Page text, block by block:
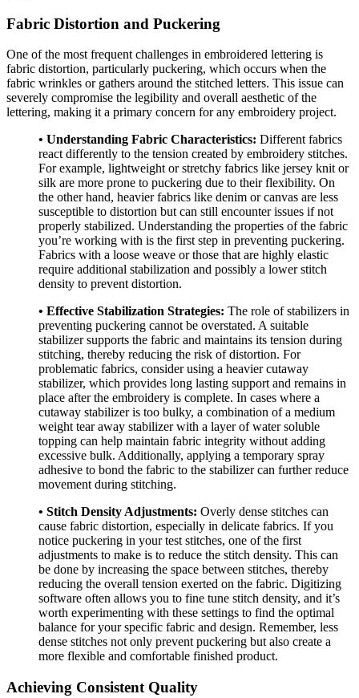
Fabric Distortion and Puckering
One of the most frequent challenges in embroidered lettering is
fabric distortion, particularly puckering, which occurs when the
fabric wrinkles or gathers around the stitched letters. This issue can
severely compromise the legibility and overall aesthetic of the
lettering, making it a primary concern for any embroidery project.
• Understanding Fabric Characteristics: Different fabrics
react differently to the tension created by embroidery stitches.
For example, lightweight or stretchy fabrics like jersey knit or
silk are more prone to puckering due to their flexibility. On
the other hand, heavier fabrics like denim or canvas are less
susceptible to distortion but can still encounter issues if not
properly stabilized. Understanding the properties of the fabric
you’re working with is the first step in preventing puckering.
Fabrics with a loose weave or those that are highly elastic
require additional stabilization and possibly a lower stitch
density to prevent distortion.
• Effective Stabilization Strategies: The role of stabilizers in
preventing puckering cannot be overstated. A suitable
stabilizer supports the fabric and maintains its tension during
stitching, thereby reducing the risk of distortion. For
problematic fabrics, consider using a heavier cutaway
stabilizer, which provides long lasting support and remains in
place after the embroidery is complete. In cases where a
cutaway stabilizer is too bulky, a combination of a medium
weight tear away stabilizer with a layer of water soluble
topping can help maintain fabric integrity without adding
excessive bulk. Additionally, applying a temporary spray
adhesive to bond the fabric to the stabilizer can further reduce
movement during stitching.
• Stitch Density Adjustments: Overly dense stitches can
cause fabric distortion, especially in delicate fabrics. If you
notice puckering in your test stitches, one of the first
adjustments to make is to reduce the stitch density. This can
be done by increasing the space between stitches, thereby
reducing the overall tension exerted on the fabric. Digitizing
software often allows you to fine tune stitch density, and it’s
worth experimenting with these settings to find the optimal
balance for your specific fabric and design. Remember, less
dense stitches not only prevent puckering but also create a
more flexible and comfortable finished product.
Achieving Consistent Quality